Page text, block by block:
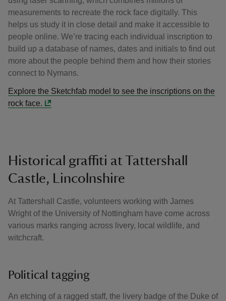
measurements to recreate the rock face digitally. This
helps us study it in close detail and make it accessible to
people online. We’re tracing each individual inscription to
build up a database of names, dates and initials to find out
more about the people behind them and how their stories
connect to Nymans.
Explore the Sketchfab model to see the inscriptions on the
rock face.
Historical graffiti at Tattershall
Castle, Lincolnshire
At Tattershall Castle, volunteers working with James
Wright of the University of Nottingham have come across
various marks ranging across livery, local wildlife, and
witchcraft.
Political tagging
An etching of a ragged staff, the livery badge of the Duke of